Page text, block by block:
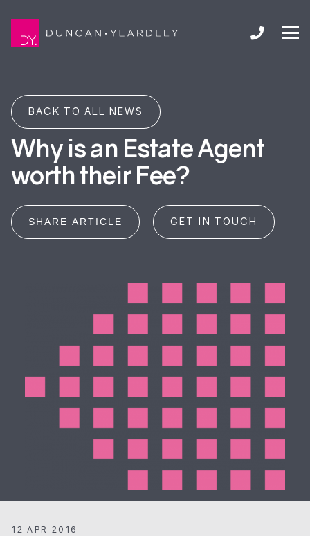
BACK TO ALL NEWS
Why is an Estate Agent
worth their Fee?
SHARE ARTICLE GET IN TOUCH
12 APR 2016